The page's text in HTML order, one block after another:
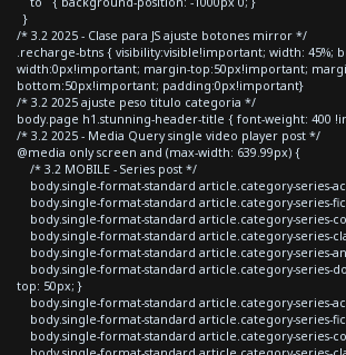
}
/* 3.2 2025 - Clase para JS ajuste botones mirror */
.recharge-btns { visibility:visible!important; width: 45%;
width:0px!important; margin-top:50px!important;
bottom:50px!important; padding:0px!important}
/* 3.2 2025 ajuste peso titulo categoria */
body.page h1.stunning-header-title { font-weight: 400
/* 3.2 2025 - Media Query single video player post */
@media only screen and (max-width: 639.99px) {
/* 3.2 MOBILE - Series post */
body.single-format-standard article.category-series-
body.single-format-standard article.category-series-
body.single-format-standard article.category-series-
body.single-format-standard article.category-series-
body.single-format-standard article.category-series-
body.single-format-standard article.category-series-
top: 50px; }
body.single-format-standard article.category-series-
body.single-format-standard article.category-series-
body.single-format-standard article.category-series-